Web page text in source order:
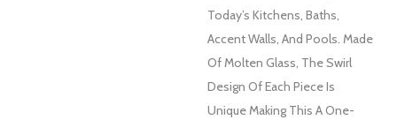
Today’s Kitchens, Baths,
Accent Walls, And Pools. Made
Of Molten Glass, The Swirl
Design Of Each Piece Is
Unique Making This A One-